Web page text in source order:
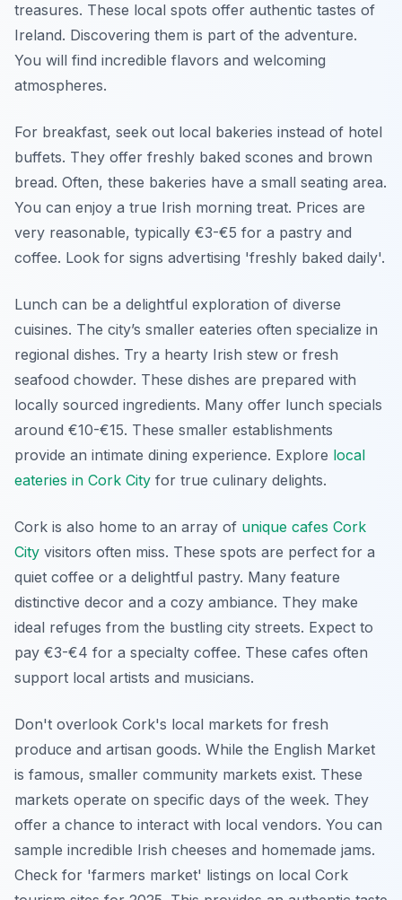
treasures. These local spots offer authentic tastes of
Ireland. Discovering them is part of the adventure.
You will find incredible flavors and welcoming
atmospheres.
For breakfast, seek out local bakeries instead of hotel
buffets. They offer freshly baked scones and brown
bread. Often, these bakeries have a small seating area.
You can enjoy a true Irish morning treat. Prices are
very reasonable, typically €3-€5 for a pastry and
coffee. Look for signs advertising 'freshly baked daily'.
Lunch can be a delightful exploration of diverse
cuisines. The city’s smaller eateries often specialize in
regional dishes. Try a hearty Irish stew or fresh
seafood chowder. These dishes are prepared with
locally sourced ingredients. Many offer lunch specials
around €10-€15. These smaller establishments
provide an intimate dining experience. Explore local
eateries in Cork City for true culinary delights.
Cork is also home to an array of unique cafes Cork
City visitors often miss. These spots are perfect for a
quiet coffee or a delightful pastry. Many feature
distinctive decor and a cozy ambiance. They make
ideal refuges from the bustling city streets. Expect to
pay €3-€4 for a specialty coffee. These cafes often
support local artists and musicians.
Don't overlook Cork's local markets for fresh
produce and artisan goods. While the English Market
is famous, smaller community markets exist. These
markets operate on specific days of the week. They
offer a chance to interact with local vendors. You can
sample incredible Irish cheeses and homemade jams.
Check for 'farmers market' listings on local Cork